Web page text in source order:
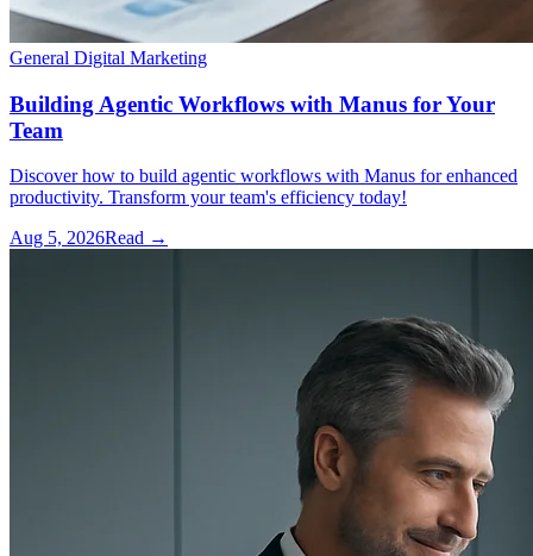
General Digital Marketing
Building Agentic Workflows with Manus for Your
Team
Discover how to build agentic workflows with Manus for enhanced
productivity. Transform your team's efficiency today!
Aug 5, 2026Read →